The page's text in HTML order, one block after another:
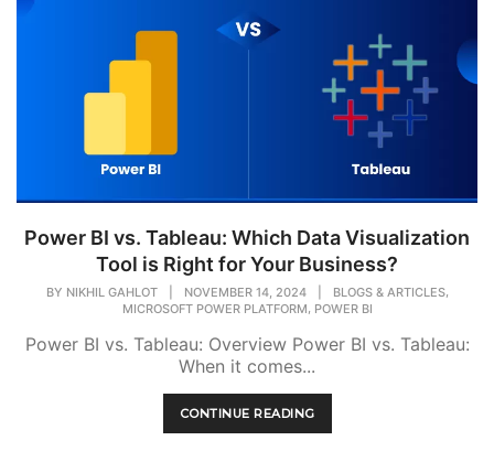
Power BI vs. Tableau: Which Data Visualization
Tool is Right for Your Business?
BY NIKHIL GAHLOT NOVEMBER 14, 2024 BLOGS & ARTICLES,
MICROSOFT POWER PLATFORM POWER BI
Power BI vs. Tableau: Overview Power BI vs. Tableau:
When it comes...
CONTINUE READING